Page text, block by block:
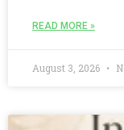
READ MORE »
August 3, 2026